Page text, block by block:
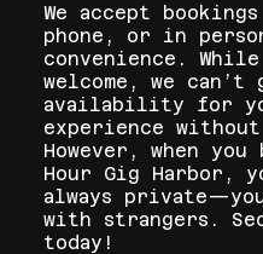
We accept
phone, or in
convenience.
welcome, we can’t
availability for
experience
However, when you
Hour Gig Harbor,
always
with strangers.
today!